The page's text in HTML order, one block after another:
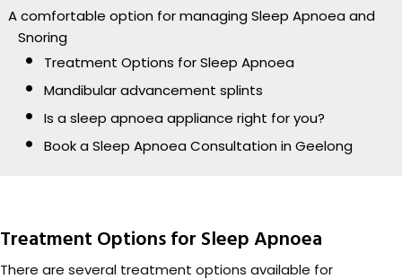
A comfortable option for managing Sleep Apnoea and
Snoring
Treatment Options for Sleep Apnoea
Mandibular advancement splints
Is a sleep apnoea appliance right for you?
Book a Sleep Apnoea Consultation in Geelong
Treatment Options for Sleep Apnoea
There are several treatment options available for